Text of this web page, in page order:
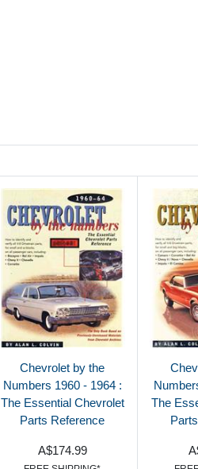
Chevrolet by the
Numbers 1960 - 1964 :
The Essential Chevrolet
Parts Reference
A$174.99
The